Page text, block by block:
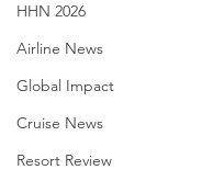
HHN 2026
Airline News
Global Impact
Cruise News
Resort Review